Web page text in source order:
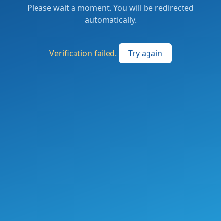
Please wait a moment. You will be redirected
automatically.
Verification failed. Try again